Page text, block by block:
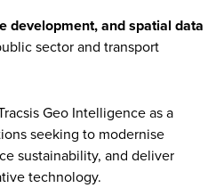
development, and spatial data
sector and transport
Geo Intelligence as a
seeking to modernise
sustainability, and deliver
technology.